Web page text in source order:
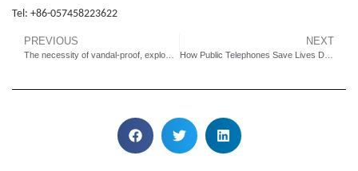
Tel: +86-057458223622
PREVIOUS
The necessity of vandal-proof, explosion-proof and waterproof phones
NEXT
How Public Telephones Save Lives During Emergencies